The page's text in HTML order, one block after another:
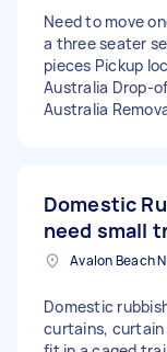
Need to move
a three seater
pieces Pickup
Australia Drop-
Australia
Domestic
need small
Avalon Beach
Domestic
curtains, curtain